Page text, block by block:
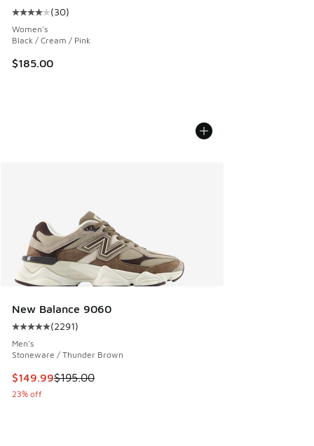
Average customer rating - [4 out of 5 stars], 30 reviews
(30)
Women's
Black / Cream / Pink
$185.00
New Balance 9060
Average customer rating - [5 out of 5 stars], 2291 reviews
(2291)
Men's
Stoneware / Thunder Brown
This item is on sale. Price dropped from $195.00 to $149.99
$149.99$195.00
23% off